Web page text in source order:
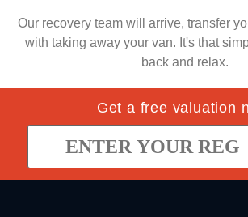
Our recovery team will arrive, transfer
with taking away your van. It's that
back and relax.
Get a free valuation